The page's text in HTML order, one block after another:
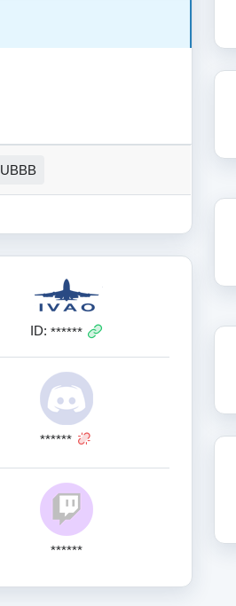
UBBB
ID: ******
******
******